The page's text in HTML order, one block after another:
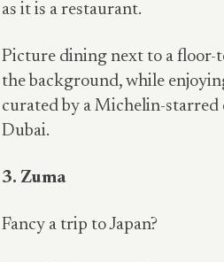
as it is a restaurant.
Picture dining next to a
the background, while
curated by a Michelin-starred
Dubai.
3. Zuma
Fancy a trip to Japan?